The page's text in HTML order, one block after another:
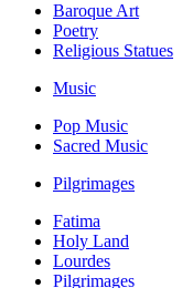
Baroque Art
Poetry
Religious Statues
Music
Pop Music
Sacred Music
Pilgrimages
Fatima
Holy Land
Lourdes
Pilgrimages